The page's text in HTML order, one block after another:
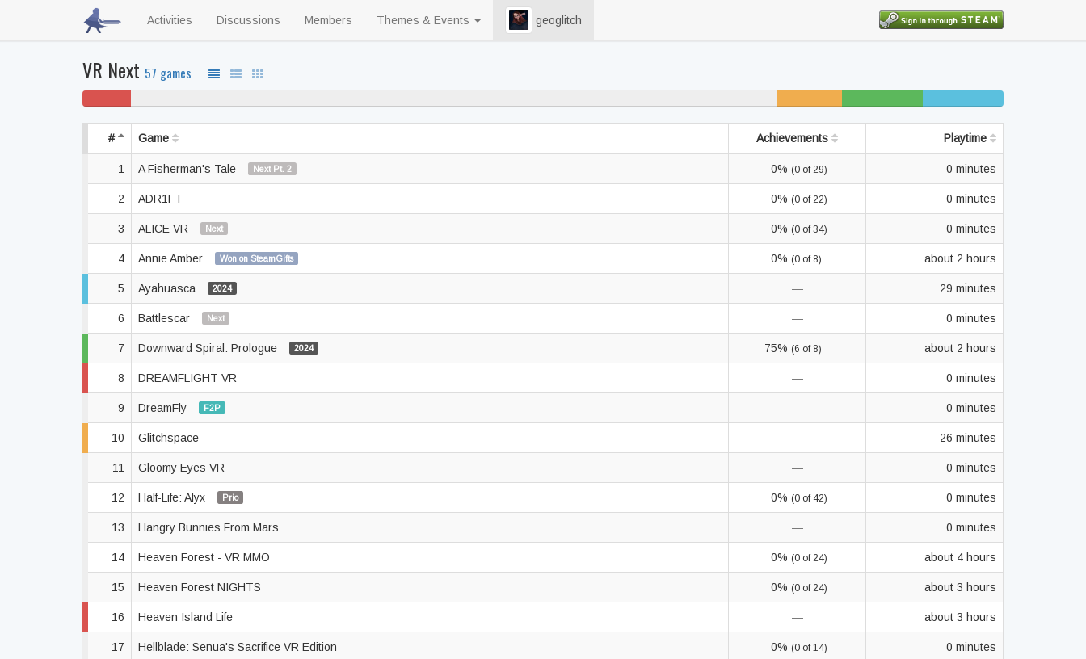
Activities Discussions Members Themes & Events geoglitch
VR Next 57 games
# Game Achievements Playtime
1 A Fisherman's Tale Next Pt. 2 0% (0 of 29) 0 minutes
2 ADR1FT 0% (0 of 22) 0 minutes
3 ALICE VR Next 0% (0 of 34) 0 minutes
4 Annie Amber Won on SteamGifts 0% (0 of 8) about 2 hours
5 Ayahuasca 2024 — 29 minutes
6 Battlescar Next — 0 minutes
7 Downward Spiral: Prologue 2024 75% (6 of 8) about 2 hours
8 DREAMFLIGHT VR — 0 minutes
9 DreamFly F2P — 0 minutes
10 Glitchspace — 26 minutes
11 Gloomy Eyes VR — 0 minutes
12 Half-Life: Alyx Prio 0% (0 of 42) 0 minutes
13 Hangry Bunnies From Mars — 0 minutes
14 Heaven Forest - VR MMO 0% (0 of 24) about 4 hours
15 Heaven Forest NIGHTS 0% (0 of 24) about 3 hours
16 Heaven Island Life — about 3 hours
17 Hellblade: Senua's Sacrifice VR Edition 0% (0 of 14) 0 minutes